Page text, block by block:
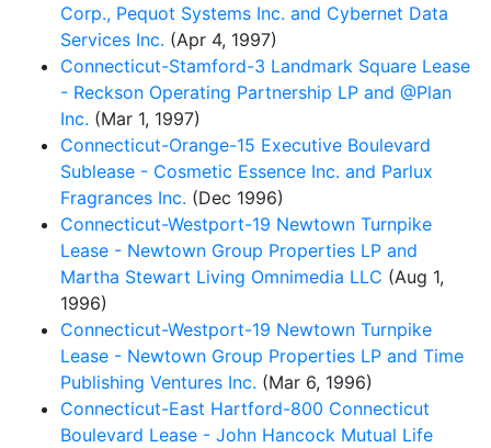
Corp., Pequot Systems Inc. and Cybernet Data
Services Inc. (Apr 4, 1997)
Connecticut-Stamford-3 Landmark Square Lease
- Reckson Operating Partnership LP and @Plan
Inc. (Mar 1, 1997)
Connecticut-Orange-15 Executive Boulevard
Sublease - Cosmetic Essence Inc. and Parlux
Fragrances Inc. (Dec 1996)
Connecticut-Westport-19 Newtown Turnpike
Lease - Newtown Group Properties LP and
Martha Stewart Living Omnimedia LLC (Aug 1,
1996)
Connecticut-Westport-19 Newtown Turnpike
Lease - Newtown Group Properties LP and Time
Publishing Ventures Inc. (Mar 6, 1996)
Connecticut-East Hartford-800 Connecticut
Boulevard Lease - John Hancock Mutual Life